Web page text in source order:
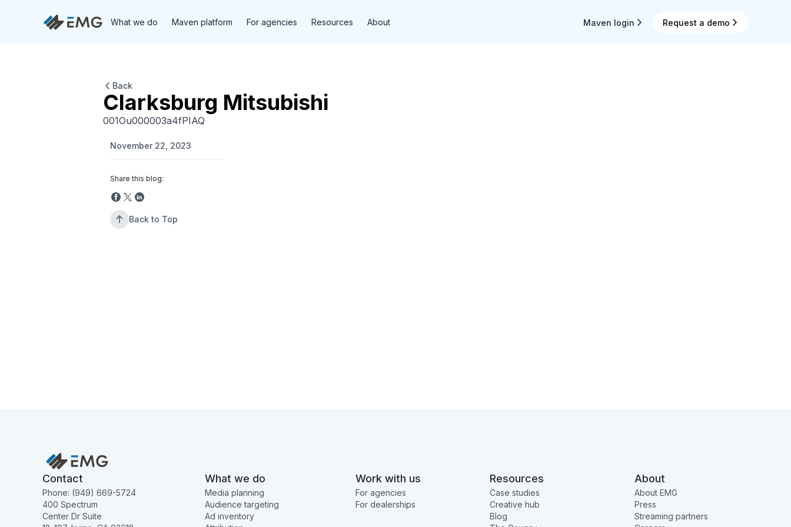
What we do Maven platform For agencies Resources About Maven login Request a demo
Back
Clarksburg Mitsubishi
001Ou000003a4fPIAQ
November 22, 2023
Share this blog:
Back to Top
Contact
Phone: (949) 669-5724
400 Spectrum
Center Dr Suite
What we do
Media planning
Audience targeting
Ad inventory
Work with us
For agencies
For dealerships
Resources
Case studies
Creative hub
Blog
About
About EMG
Press
Streaming partners